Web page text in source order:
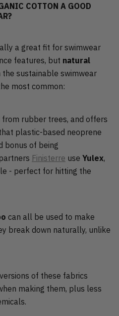
COTTON A GOOD
a great fit for swimwear
features, but natural
the sustainable swimwear
most common:
from rubber trees, and offers
plastic-based neoprene
bonus of being
Finisterre use Yulex,
- perfect for hitting the
can all be used to make
break down naturally, unlike
of these fabrics
making them, plus less